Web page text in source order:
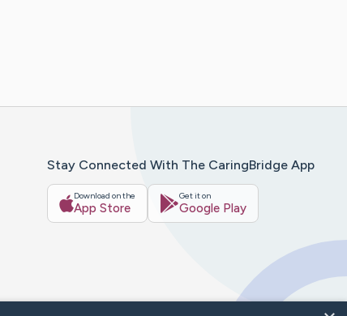
Stay Connected With The CaringBridge App
Download on the
App Store
Get it on
Google Play